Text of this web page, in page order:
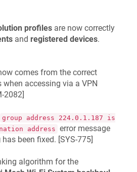
profiles are now correctly
and registered devices.
comes from the correct
when accessing via a VPN
2082]
group address 224.0.1.187 is
address error message
has been fixed. [SYS-775]
algorithm for the